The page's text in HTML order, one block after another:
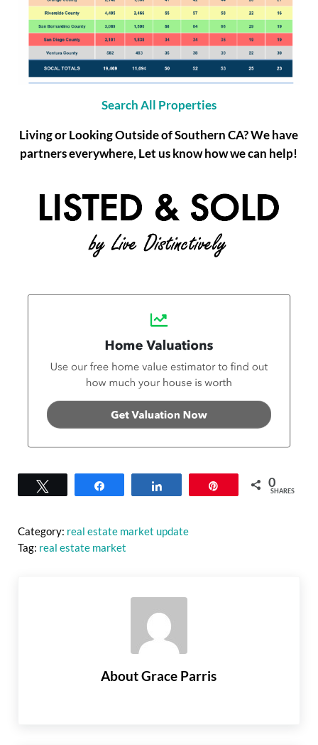
Search All Properties
Living or Looking Outside of Southern CA? We have
partners everywhere, Let us know how we can help!
0
SHARES
Category: real estate market update
Tag: real estate market
AboutGrace Parris